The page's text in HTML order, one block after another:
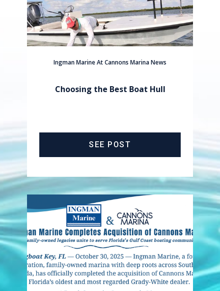
Ingman Marine At Cannons Marina News
Choosing the Best Boat Hull
SEE POST